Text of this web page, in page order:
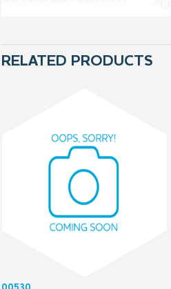
RELATED PRODUCTS